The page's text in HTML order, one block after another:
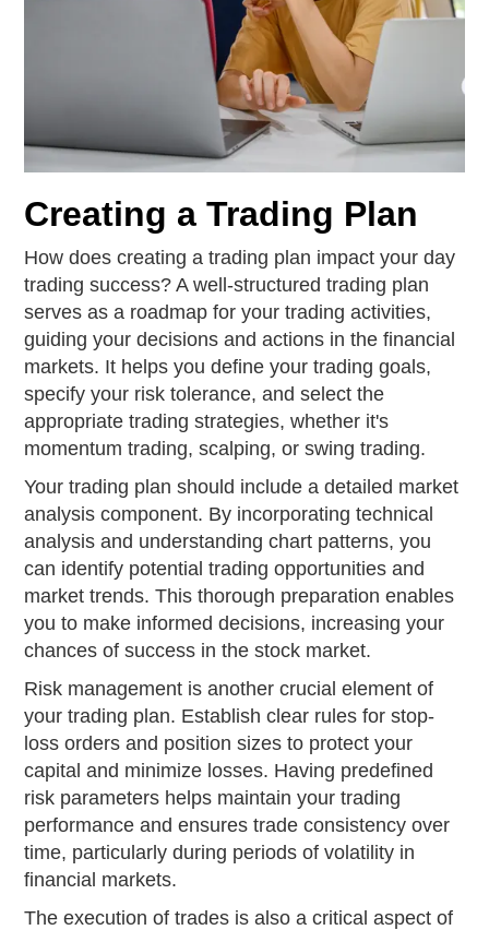
Creating a Trading Plan
How does creating a trading plan impact your day
trading success? A well-structured trading plan
serves as a roadmap for your trading activities,
guiding your decisions and actions in the financial
markets. It helps you define your trading goals,
specify your risk tolerance, and select the
appropriate trading strategies, whether it's
momentum trading, scalping, or swing trading.
Your trading plan should include a detailed market
analysis component. By incorporating technical
analysis and understanding chart patterns, you
can identify potential trading opportunities and
market trends. This thorough preparation enables
you to make informed decisions, increasing your
chances of success in the stock market.
Risk management is another crucial element of
your trading plan. Establish clear rules for stop-
loss orders and position sizes to protect your
capital and minimize losses. Having predefined
risk parameters helps maintain your trading
performance and ensures trade consistency over
time, particularly during periods of volatility in
financial markets.
The execution of trades is also a critical aspect of